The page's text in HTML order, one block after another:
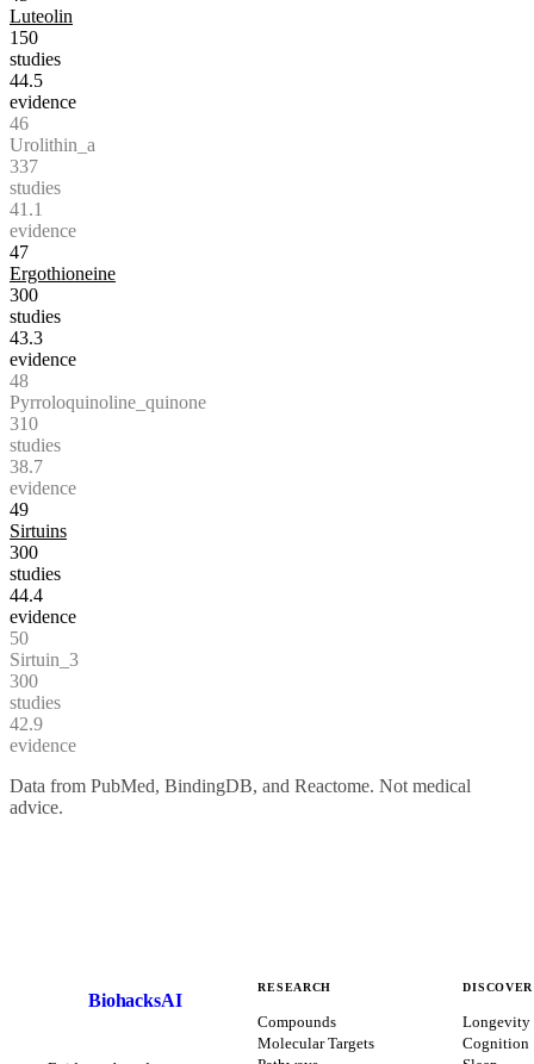
Luteolin
150
studies
44.5
evidence
46
Urolithin_a
337
studies
41.1
evidence
47
Ergothioneine
300
studies
43.3
evidence
48
Pyrroloquinoline_quinone
310
studies
38.7
evidence
49
Sirtuins
300
studies
44.4
evidence
50
Sirtuin_3
300
studies
42.9
evidence
Data from PubMed, BindingDB, and Reactome. Not medical
advice.
BiohacksAI
RESEARCH
Compounds
Molecular Targets
DISCOVER
Longevity
Cognition